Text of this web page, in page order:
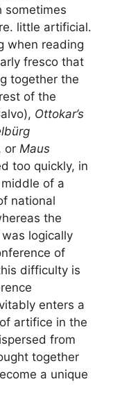
sometimes
little artificial.
when reading
fresco that
together the
of the
Ottokar’s
or Maus
too quickly, in
of a
national
the
logically
of
difficulty is
enters a
artifice in the
from
together
a unique